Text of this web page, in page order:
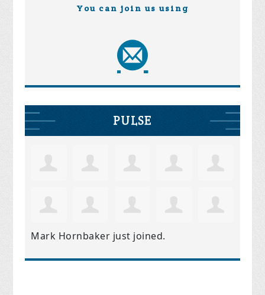
You can join us using
PULSE
Mark Hornbaker just joined.